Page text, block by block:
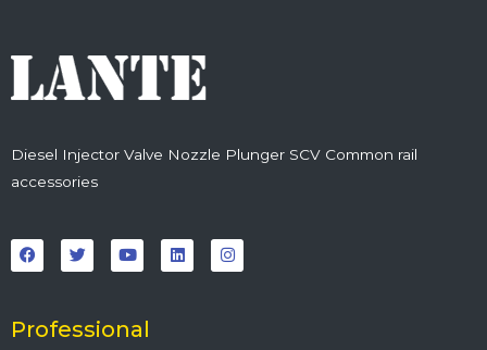
Diesel Injector Valve Nozzle Plunger SCV Common rail
accessories
a
c
e
o
k
w
i
t
r
o
u
t
e
i
n
k
n
s
t
Professional